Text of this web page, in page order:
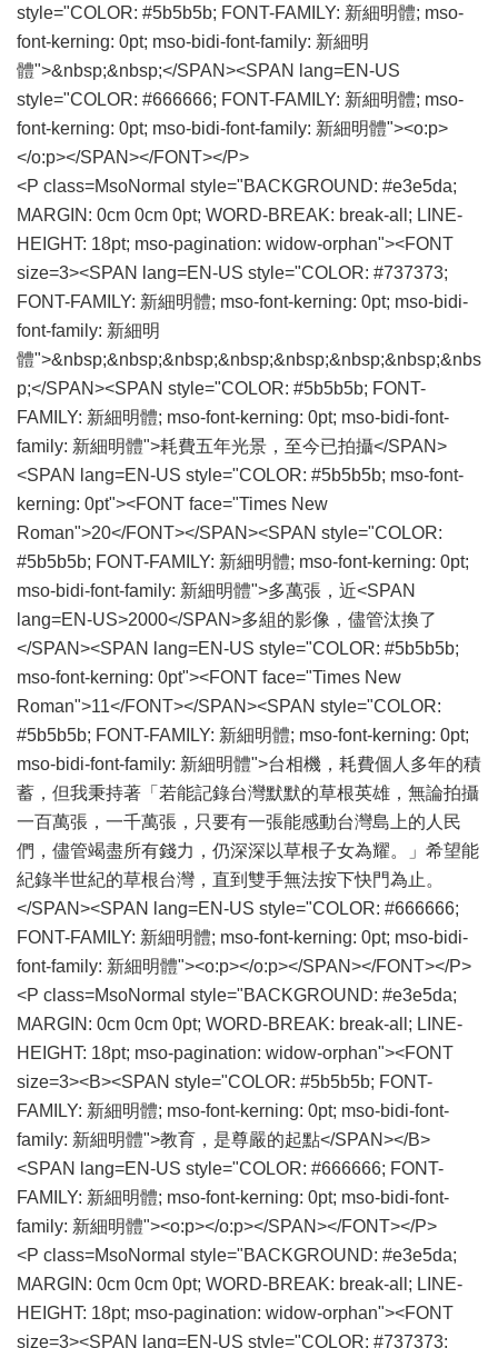
style="COLOR: #5b5b5b; FONT-FAMILY: 新細明體; mso-
font-kerning: 0pt; mso-bidi-font-family: 新細明
體">&nbsp;&nbsp;</SPAN><SPAN lang=EN-US
style="COLOR: #666666; FONT-FAMILY: 新細明體; mso-
font-kerning: 0pt; mso-bidi-font-family: 新細明體"><o:p>
</o:p></SPAN></FONT></P>
<P class=MsoNormal style="BACKGROUND: #e3e5da;
MARGIN: 0cm 0cm 0pt; WORD-BREAK: break-all; LINE-
HEIGHT: 18pt; mso-pagination: widow-orphan"><FONT
size=3><SPAN lang=EN-US style="COLOR: #737373;
FONT-FAMILY: 新細明體; mso-font-kerning: 0pt; mso-bidi-
font-family: 新細明
體">&nbsp;&nbsp;&nbsp;&nbsp;&nbsp;&nbsp;&nbsp;&nbs
p;</SPAN><SPAN style="COLOR: #5b5b5b; FONT-
FAMILY: 新細明體; mso-font-kerning: 0pt; mso-bidi-font-
family: 新細明體">耗費五年光景，至今已拍攝</SPAN>
<SPAN lang=EN-US style="COLOR: #5b5b5b; mso-font-
kerning: 0pt"><FONT face="Times New
Roman">20</FONT></SPAN><SPAN style="COLOR:
#5b5b5b; FONT-FAMILY: 新細明體; mso-font-kerning: 0pt;
mso-bidi-font-family: 新細明體">多萬張，近<SPAN
lang=EN-US>2000</SPAN>多組的影像，儘管汰換了
</SPAN><SPAN lang=EN-US style="COLOR: #5b5b5b;
mso-font-kerning: 0pt"><FONT face="Times New
Roman">11</FONT></SPAN><SPAN style="COLOR:
#5b5b5b; FONT-FAMILY: 新細明體; mso-font-kerning: 0pt;
mso-bidi-font-family: 新細明體">台相機，耗費個人多年的積
蓄，但我秉持著「若能記錄台灣默默的草根英雄，無論拍攝
一百萬張，一千萬張，只要有一張能感動台灣島上的人民
們，儘管竭盡所有錢力，仍深深以草根子女為耀。」希望能
紀錄半世紀的草根台灣，直到雙手無法按下快門為止。
</SPAN><SPAN lang=EN-US style="COLOR: #666666;
FONT-FAMILY: 新細明體; mso-font-kerning: 0pt; mso-bidi-
font-family: 新細明體"><o:p></o:p></SPAN></FONT></P>
<P class=MsoNormal style="BACKGROUND: #e3e5da;
MARGIN: 0cm 0cm 0pt; WORD-BREAK: break-all; LINE-
HEIGHT: 18pt; mso-pagination: widow-orphan"><FONT
size=3><B><SPAN style="COLOR: #5b5b5b; FONT-
FAMILY: 新細明體; mso-font-kerning: 0pt; mso-bidi-font-
family: 新細明體">教育，是尊嚴的起點</SPAN></B>
<SPAN lang=EN-US style="COLOR: #666666; FONT-
FAMILY: 新細明體; mso-font-kerning: 0pt; mso-bidi-font-
family: 新細明體"><o:p></o:p></SPAN></FONT></P>
<P class=MsoNormal style="BACKGROUND: #e3e5da;
MARGIN: 0cm 0cm 0pt; WORD-BREAK: break-all; LINE-
HEIGHT: 18pt; mso-pagination: widow-orphan"><FONT
size=3><SPAN lang=EN-US style="COLOR: #737373;